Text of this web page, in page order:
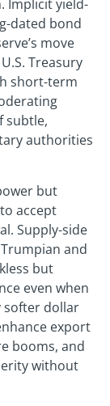
Implicit yield-
dated bond
move
Treasury
short-term
subtle,
authorities
but
accept
Supply-side
and
but
even when
softer dollar
export
booms, and
without